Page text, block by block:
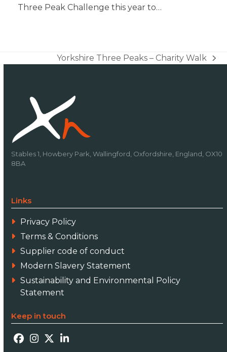
Three Peak Challenge this year to…
next
Yorkshire Three Peaks – Charity Walk
Stables 1, Howbery Park, Wallingford, Oxfordshire, England, OX10
8BA
Links
Privacy Policy
Terms & Conditions
Supplier code of conduct
Modern Slavery Statement
Sustainability and Environmental Policy
Statement
Keep in touch
Facebook
Instagram
TwitterLinkedIn